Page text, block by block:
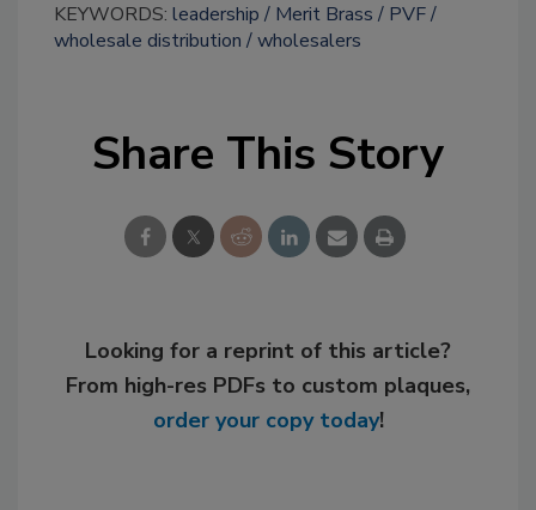
KEYWORDS: leadership Merit Brass
PVF
wholesale distribution
wholesalers
Share This Story
Looking for a reprint of this article?
From high-res PDFs to custom plaques,
order your copy today!